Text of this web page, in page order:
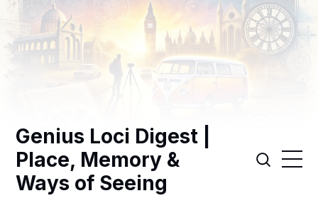
Genius Loci Digest |
Place, Memory &
Ways of Seeing